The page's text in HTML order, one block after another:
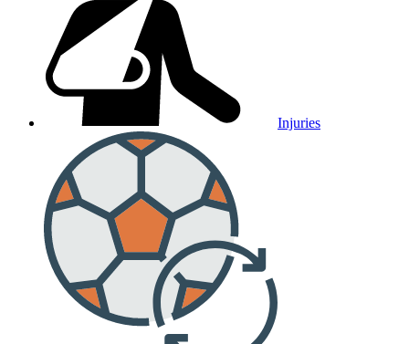
Injuries